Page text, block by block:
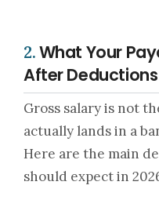
2.What Your
After Deductions
Gross salary is not
actually lands in a
Here are the main
should expect in